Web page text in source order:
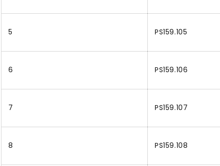
5 PS159.105
6 PS159.106
7 PS159.107
8 PS159.108